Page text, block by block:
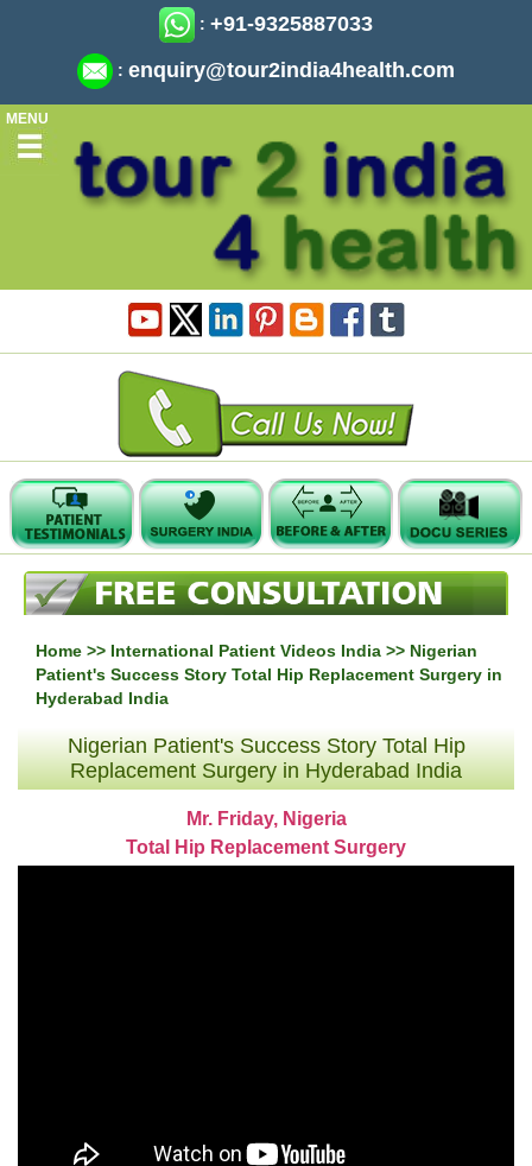
: +91-9325887033
: enquiry@tour2india4health.com
MENU
Home >> International Patient Videos India >> Nigerian
Patient's Success Story Total Hip Replacement Surgery in
Hyderabad India
Nigerian Patient's Success Story Total Hip
Replacement Surgery in Hyderabad India
Mr. Friday, Nigeria
Total Hip Replacement Surgery